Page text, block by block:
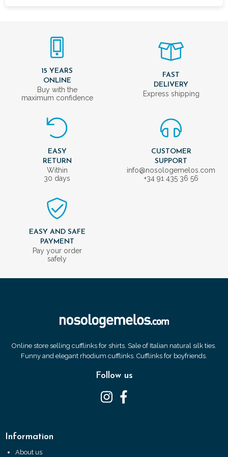
15 YEARS
ONLINE
Buy with the
maximum confidence
FAST
DELIVERY
Express shipping
EASY
RETURN
Within
30 days
CUSTOMER
SUPPORT
info@nosologemelos.com
+34 91 435 36 56
EASY AND SAFE
PAYMENT
Pay your order
safely
Online store selling cufflinks for shirts. Sale of Italian natural silk ties.
Funny and elegant rhodium cufflinks. Cufflinks for boyfriends.
Follow us
Information
About us